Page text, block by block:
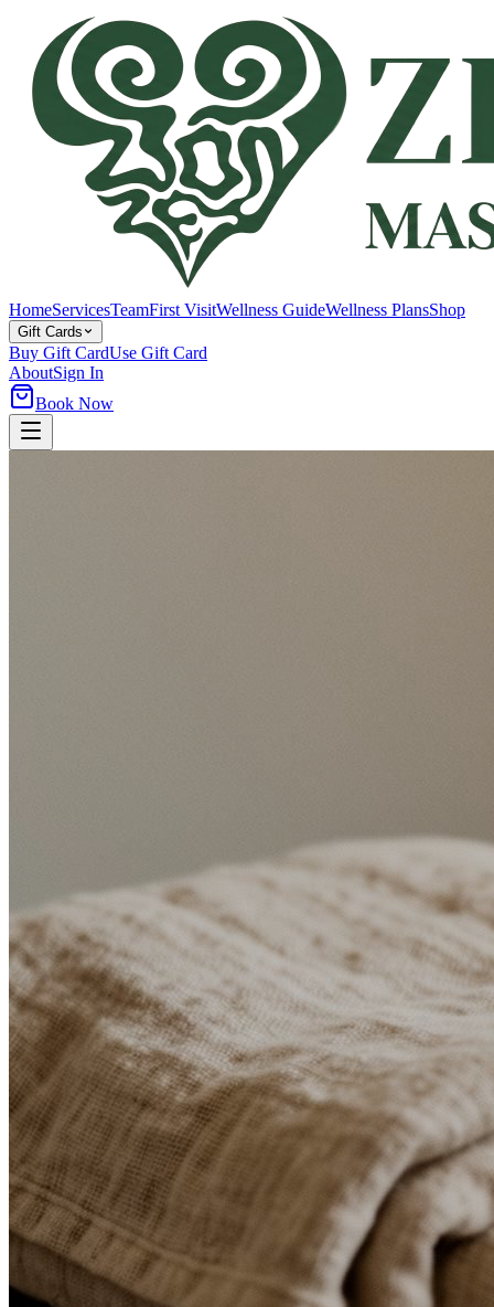
HomeServicesTeamFirst VisitWellness GuideWellness PlansShop
Gift Cards
Buy Gift CardUse Gift Card
AboutSign In
Book Now